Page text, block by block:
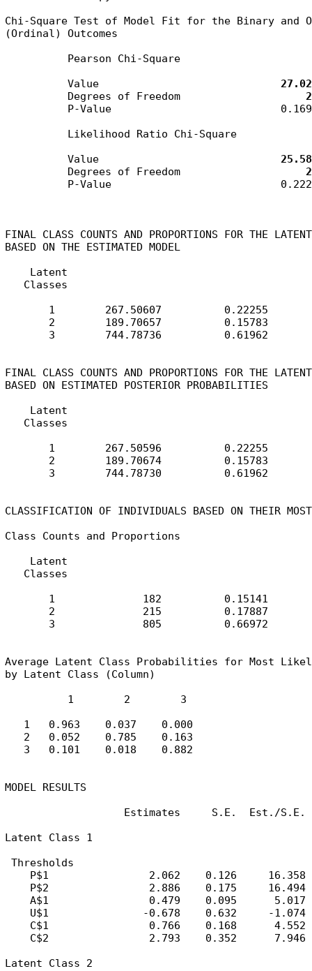
Chi-Square Test of Model Fit for the Binary and
(Ordinal) Outcomes
          Pearson Chi-Square
          Value
          Degrees of Freedom
P-Value
          Likelihood Ratio Chi-Square
          Value
          Degrees of Freedom
P-Value
FINAL CLASS COUNTS AND PROPORTIONS FOR THE
BASED ON THE ESTIMATED MODEL
    Latent
   Classes
       1        267.50607          0.22255
       2        189.70657          0.15783
       3        744.78736          0.61962
FINAL CLASS COUNTS AND PROPORTIONS FOR THE
BASED ON ESTIMATED POSTERIOR PROBABILITIES
    Latent
   Classes
       1        267.50596          0.22255
       2        189.70674          0.15783
       3        744.78730          0.61962
CLASSIFICATION OF INDIVIDUALS BASED ON THEIR
Class Counts and Proportions
    Latent
   Classes
       1              182          0.15141
       2              215          0.17887
       3              805          0.66972
Average Latent Class Probabilities for Most
by Latent Class (Column)
          1        2        3
   1   0.963    0.037    0.000
   2   0.052    0.785    0.163
   3   0.101    0.018    0.882
MODEL RESULTS
                   Estimates     S.E.  Est./S.E.
Latent Class 1
Thresholds
    P$1                2.062    0.126     16.358
    P$2                2.886    0.175     16.494
    A$1                0.479    0.095      5.017
    U$1               -0.678    0.632     -1.074
    C$1                0.766    0.168      4.552
    C$2                2.793    0.352      7.946
Latent Class 2